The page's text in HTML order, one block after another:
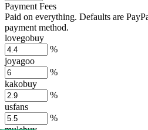
Payment Fees
Paid on everything. Defaults are
payment method.
lovegobuy
%
joyagoo
%
kakobuy
%
usfans
%